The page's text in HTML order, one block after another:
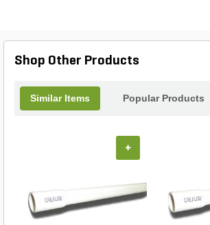
Shop Other Products
Similar Items Popular Products
+